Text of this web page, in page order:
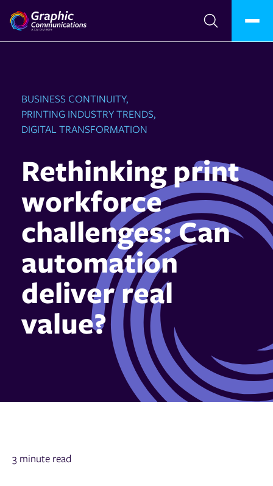
BUSINESS CONTINUITY,
PRINTING INDUSTRY TRENDS,
DIGITAL TRANSFORMATION
Rethinking print
workforce
challenges: Can
automation
deliver real
value?
3 minute read